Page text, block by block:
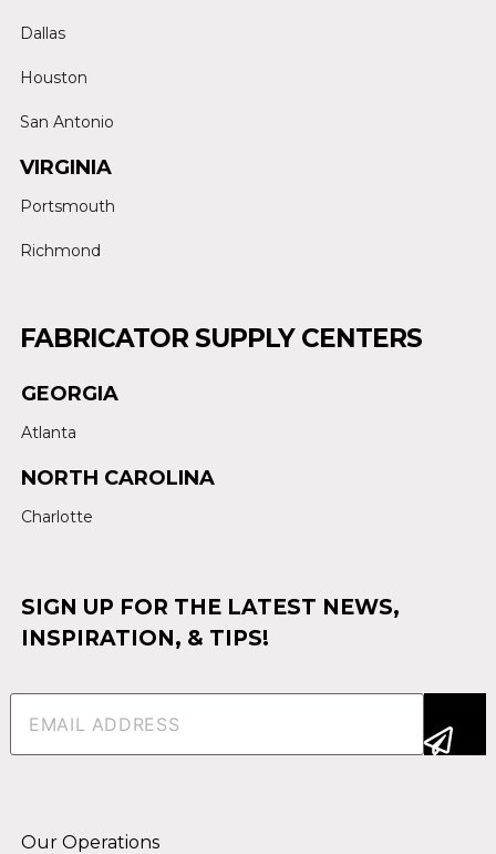
Dallas
Houston
San Antonio
VIRGINIA
Portsmouth
Richmond
FABRICATOR SUPPLY CENTERS
GEORGIA
Atlanta
NORTH CAROLINA
Charlotte
SIGN UP FOR THE LATEST NEWS,
INSPIRATION, & TIPS!
Email(Required)
Our Operations